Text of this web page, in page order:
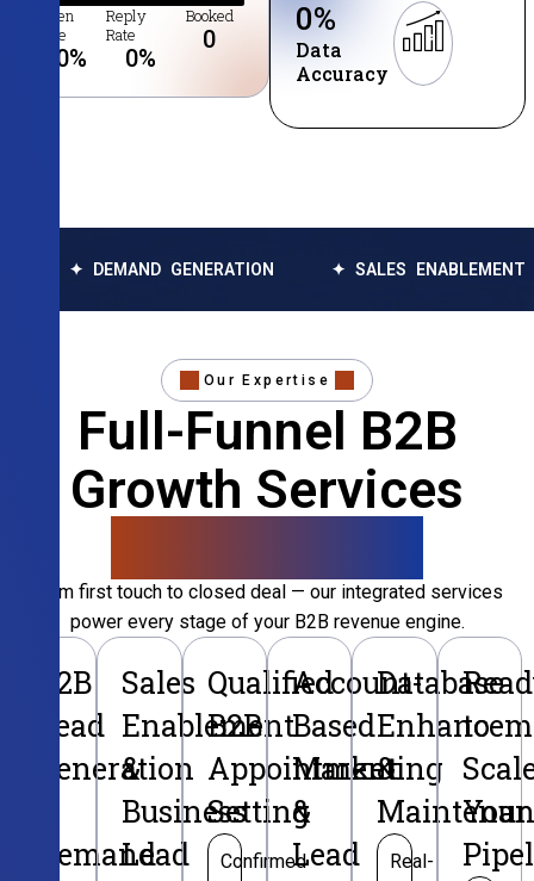
Open
Rate
0%
Reply
Rate
0%
Booked
0
Data
Accuracy
0%
DEMAND GENERATION ✦ SALES ENABLEMENT ✦
Our Expertise
Full-Funnel B2B
Growth Services
From first touch to closed deal — our integrated services
power every stage of your B2B revenue engine.
B2B
Lead
Generation
Demand
Sales
Enablement
&
Business
Lead
Qualified
B2B
Appointment
Setting
Confirmed
Account-
Based
Marketing
&
Lead
Database
&
Real-
to
Your